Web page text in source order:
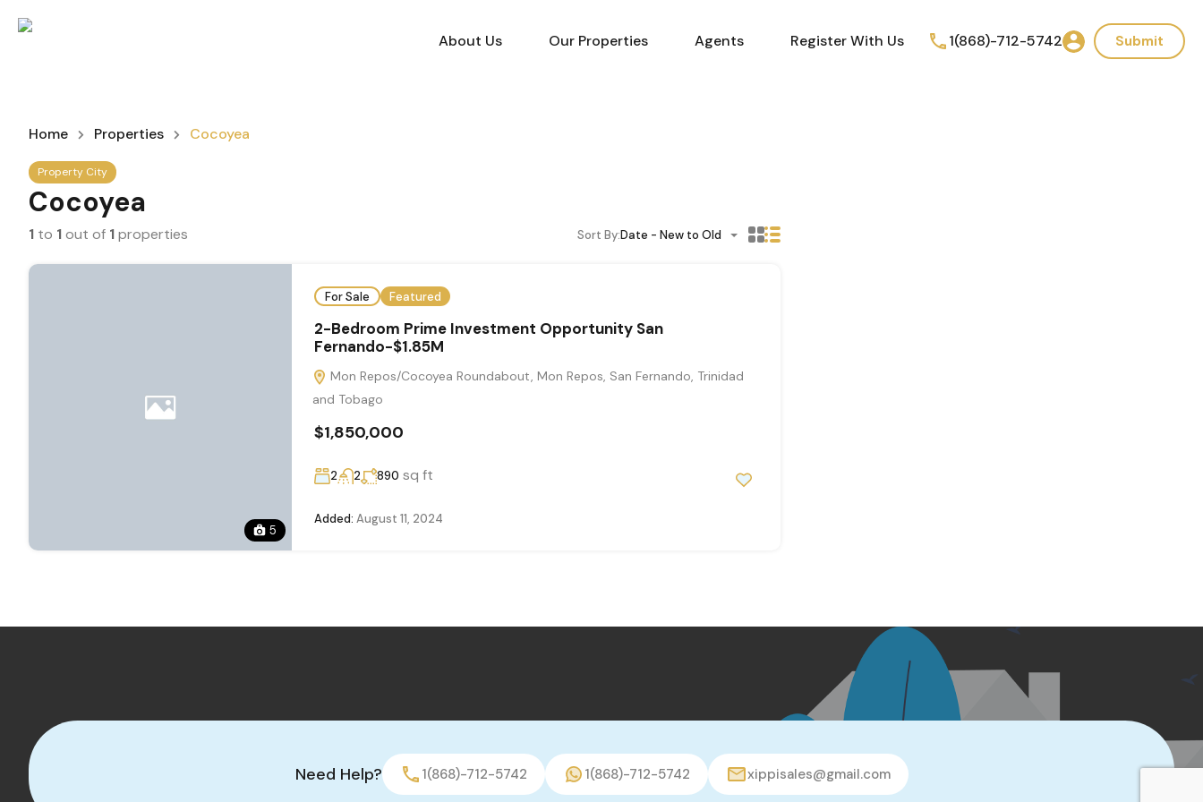
About Us Our Properties Agents Register With Us 1(868)-712-5742 Submit
Home Properties Cocoyea
Property City
Cocoyea
1 to 1out of 1properties Sort By:Date - New to Old
5
For Sale Featured
2-Bedroom Prime Investment Opportunity San
Fernando-$1.85M
Mon Repos/Cocoyea Roundabout, Mon Repos, San Fernando, Trinidad
and Tobago
$1,850,000
2 2 890 sq ft
Added: August 11, 2024
Need Help? 1(868)-712-5742 1(868)-712-5742 xippisales@gmail.com